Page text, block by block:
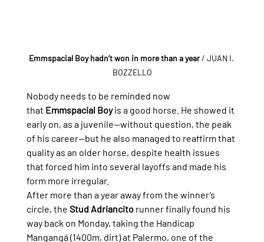
Emmspacial Boy hadn’t won in more than a year / JUAN I.
BOZZELLO
Nobody needs to be reminded now
that Emmspacial Boy is a good horse. He showed it
early on, as a juvenile—without question, the peak
of his career—but he also managed to reaffirm that
quality as an older horse, despite health issues
that forced him into several layoffs and made his
form more irregular.
After more than a year away from the winner’s
circle, the Stud Adriancito runner finally found his
way back on Monday, taking the Handicap
Mangangá (1400m, dirt) at Palermo, one of the